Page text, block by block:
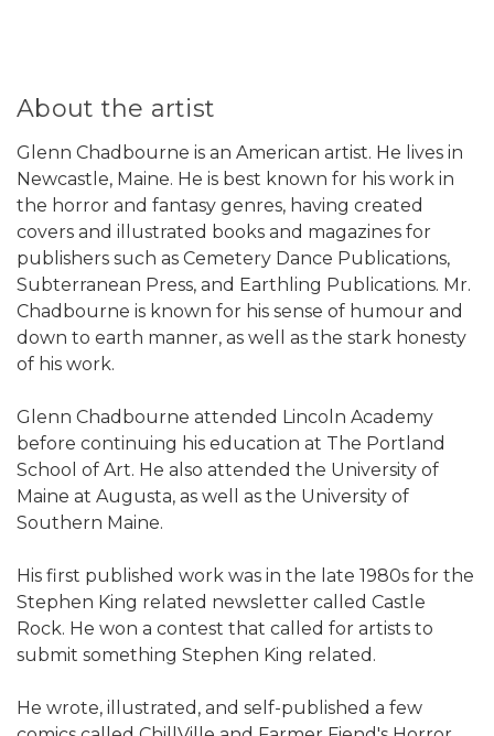
About the artist
Glenn Chadbourne is an American artist. He lives in
Newcastle, Maine. He is best known for his work in
the horror and fantasy genres, having created
covers and illustrated books and magazines for
publishers such as Cemetery Dance Publications,
Subterranean Press, and Earthling Publications. Mr.
Chadbourne is known for his sense of humour and
down to earth manner, as well as the stark honesty
of his work.
Glenn Chadbourne attended Lincoln Academy
before continuing his education at The Portland
School of Art. He also attended the University of
Maine at Augusta, as well as the University of
Southern Maine.
His first published work was in the late 1980s for the
Stephen King related newsletter called Castle
Rock. He won a contest that called for artists to
submit something Stephen King related.
He wrote, illustrated, and self-published a few